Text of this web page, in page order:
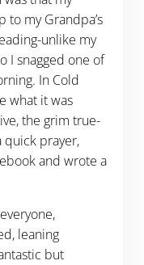
my Grandpa’s
unlike my
I snagged one of
In Cold
what it was
the grim true-
quick prayer,
and wrote a
leaning
but